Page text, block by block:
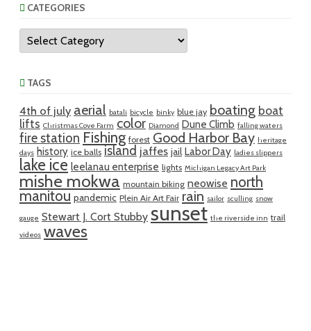
CATEGORIES
Categories
TAGS
4th of july aerial batali bicycle binky blue jay boating boat
lifts Christmas Cove Farm color Diamond Dune Climb falling waters
fire station Fishing forest Good Harbor Bay heritage
days history ice balls island jaffes jail Labor Day ladies slippers
lake ice leelanau enterprise lights Michigan Legacy Art Park
mishe mokwa mountain biking neowise north
manitou pandemic Plein Air Art Fair rain sailor sculling snow
gauge Stewart J. Cort Stubby sunset the riverside inn trail
videos waves